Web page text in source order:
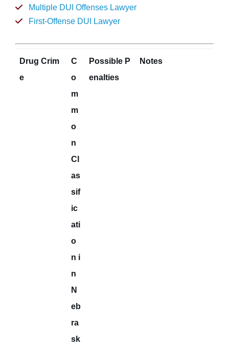
Multiple DUI Offenses Lawyer
First-Offense DUI Lawyer
Drug Crim
e
C
o
m
m
o
n
Cl
as
sif
ic
ati
o
n i
n
N
eb
ra
sk
Possible P
enalties
Notes